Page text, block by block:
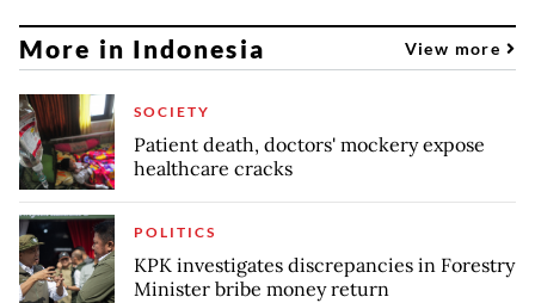
More in Indonesia View more
SOCIETY
Patient death, doctors' mockery expose
healthcare cracks
POLITICS
KPK investigates discrepancies in Forestry
Minister bribe money return